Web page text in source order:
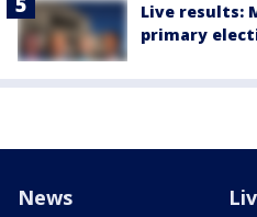
Live results:
primary
News